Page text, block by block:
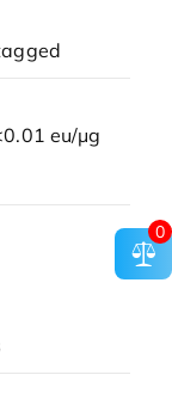
eu/μg
0